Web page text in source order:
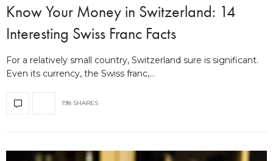
Know Your Money in Switzerland: 14
Interesting Swiss Franc Facts
For a relatively small country, Switzerland sure is significant.
Even its currency, the Swiss franc,…
198 SHARES